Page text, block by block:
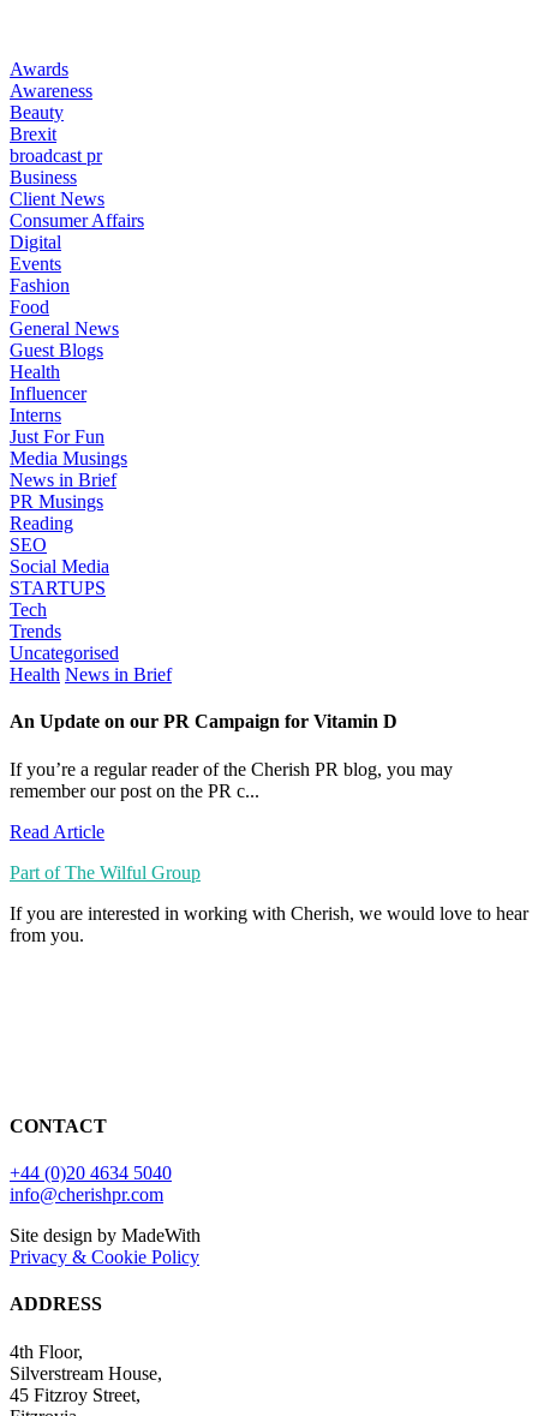
Awards
Awareness
Beauty
Brexit
broadcast pr
Business
Client News
Consumer Affairs
Digital
Events
Fashion
Food
General News
Guest Blogs
Health
Influencer
Interns
Just For Fun
Media Musings
News in Brief
PR Musings
Reading
SEO
Social Media
STARTUPS
Tech
Trends
Uncategorised
Health News in Brief
An Update on our PR Campaign for Vitamin D
If you’re a regular reader of the Cherish PR blog, you may
remember our post on the PR c...
Read Article
Part of The Wilful Group
If you are interested in working with Cherish, we would love to hear
from you.
CONTACT
+44 (0)20 4634 5040
info@cherishpr.com
Site design by MadeWith
Privacy & Cookie Policy
ADDRESS
4th Floor,
Silverstream House,
45 Fitzroy Street,